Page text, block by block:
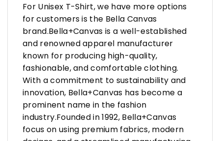
For Unisex T-Shirt, we have more options
for customers is the Bella Canvas
brand.Bella+Canvas is a well-established
and renowned apparel manufacturer
known for producing high-quality,
fashionable, and comfortable clothing.
With a commitment to sustainability and
innovation, Bella+Canvas has become a
prominent name in the fashion
industry.Founded in 1992, Bella+Canvas
focus on using premium fabrics, modern